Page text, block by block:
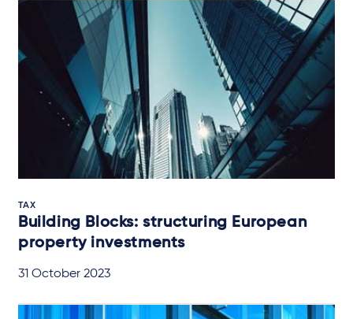
TAX
Building Blocks: structuring European
property investments
31 October 2023